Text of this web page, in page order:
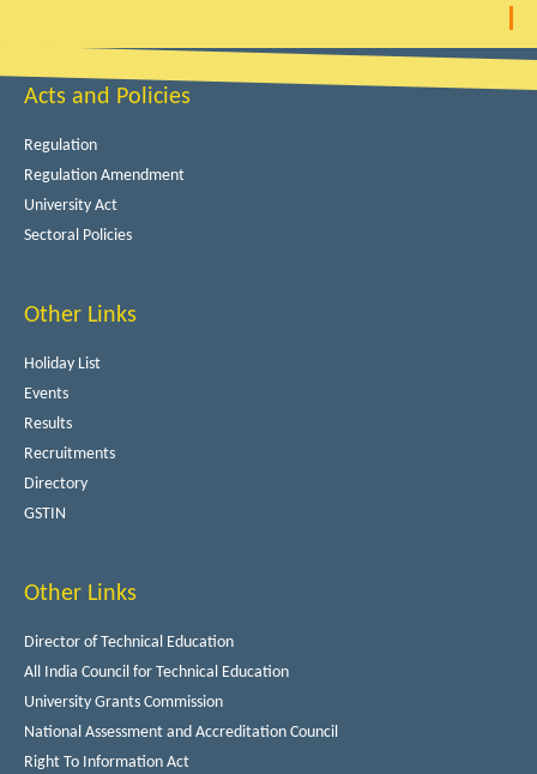
Acts and Policies
Regulation
Regulation Amendment
University Act
Sectoral Policies
Other Links
Holiday List
Events
Results
Recruitments
Directory
GSTIN
Other Links
Director of Technical Education
All India Council for Technical Education
University Grants Commission
National Assessment and Accreditation Council
Right To Information Act